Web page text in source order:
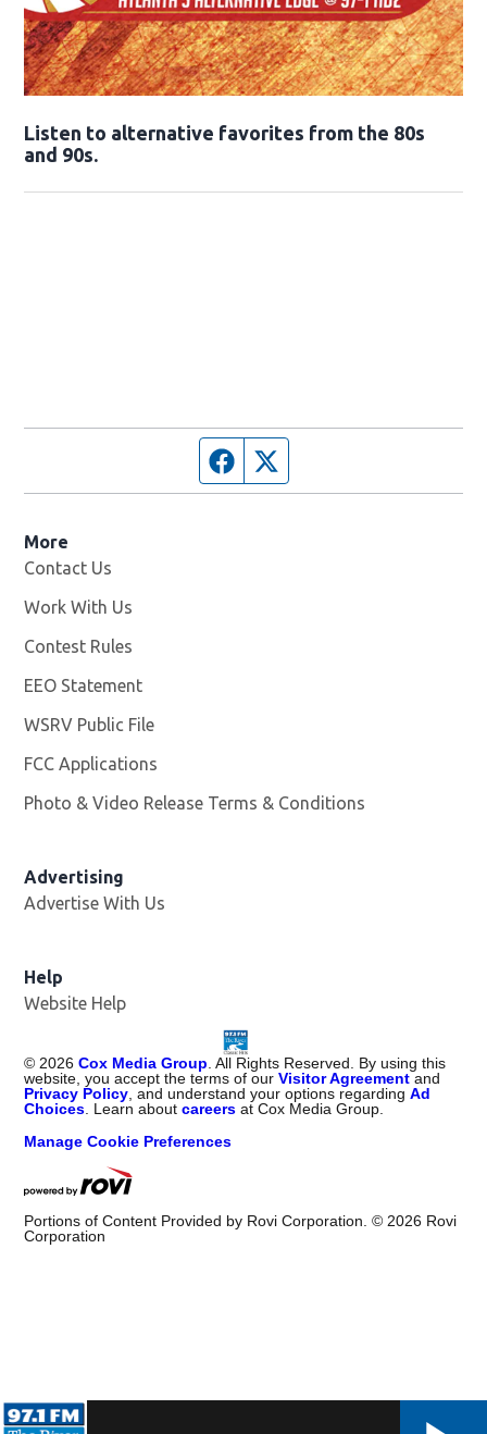
Listen to alternative favorites from the 80s
and 90s.
Facebook page
More
Contact Us
Work With Us
Contest Rules
EEO Statement
WSRV Public File
FCC Applications
Photo & Video Release Terms & Conditions
Advertising
Advertise With Us
Help
Website Help
© 2026 Cox Media Group . All Rights Reserved. By using this
website, you accept the terms of ourVisitor Agreement and
Privacy Policy , and understand your options regardingAd
Choices . Learn aboutcareers at Cox Media Group.
Manage Cookie Preferences
Portions of Content Provided by Rovi Corporation. © 2026 Rovi
Corporation